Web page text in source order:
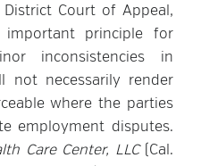
Court of Appeal,
important principle for
inconsistencies in
not necessarily render
where the parties
employment disputes.
Care Center, LLC(Cal.